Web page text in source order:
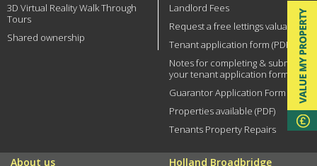
3D Virtual Reality Walk Through
Tours
Shared ownership
Landlord Fees
Request a free lettings valuation
Tenant application form (PDF)
Notes for completing & submitting
your tenant application form
Guarantor Application Form (PDF)
Properties available (PDF)
Tenants Property Repairs
About us Holland Broadbridge